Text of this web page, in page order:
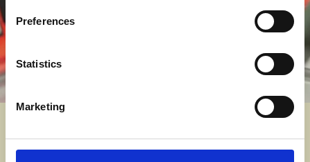
Preferences
Statistics
Marketing
to experience motorsport from the inside
and build serious industry connections
Automotive courses